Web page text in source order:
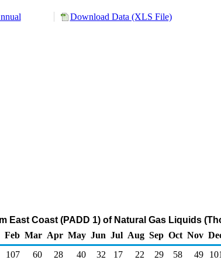
Download Data (XLS File)
East Coast (PADD 1) of Natural Gas Liquids
Feb Mar Apr May Jun Jul Aug Sep Oct Nov
107 60 28 40 32 17 22 29 58 49
101